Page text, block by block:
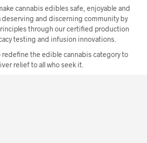
chosen
on
the
product
cannabis edibles safe, enjoyable and
deserving and discerning community by
through our certified production
testing and infusion innovations.
redefine the edible cannabis category to
relief to all who seek it.